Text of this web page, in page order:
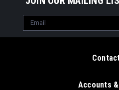
Email
Address
Accounts